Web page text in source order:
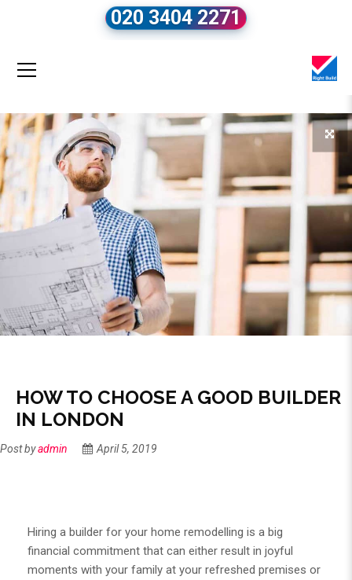
020 3404 2271
HOW TO CHOOSE A GOOD BUILDER
IN LONDON
Post byadmin April 5, 2019
Hiring a builder for your home remodelling is a big
financial commitment that can either result in joyful
moments with your family at your refreshed premises or